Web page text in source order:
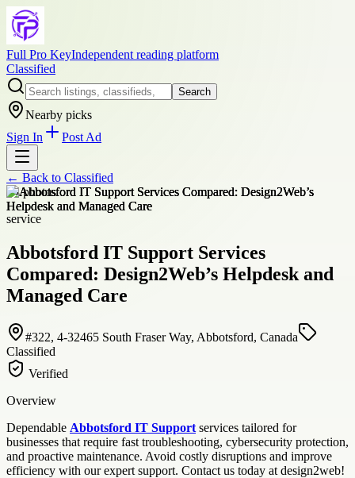
Full Pro KeyIndependent reading platform
Classified
Search
Nearby picks
Sign In
Post Ad
← Back to Classified
+4photos
service
Abbotsford IT Support Services
Compared: Design2Web’s Helpdesk and
Managed Care
#322, 4-32465 South Fraser Way, Abbotsford, Canada
Classified
Verified
Overview
Dependable Abbotsford IT Support services tailored for
businesses that require fast troubleshooting, cybersecurity protection,
and proactive maintenance. Avoid costly disruptions and improve
efficiency with our expert support. Contact us today at design2web!